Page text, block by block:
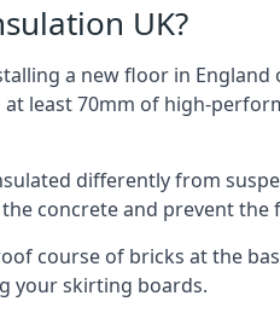
UK?
a new floor in
least 70mm of high-
differently from
concrete and prevent
course of bricks at the
your skirting boards.